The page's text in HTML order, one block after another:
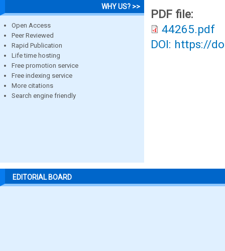
WHY US? >>
Open Access
Peer Reviewed
Rapid Publication
Life time hosting
Free promotion service
Free indexing service
More citations
Search engine friendly
PDF file:
44265.pdf
DOI: https://
EDITORIAL BOARD